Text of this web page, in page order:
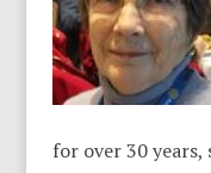
for over 30 years,